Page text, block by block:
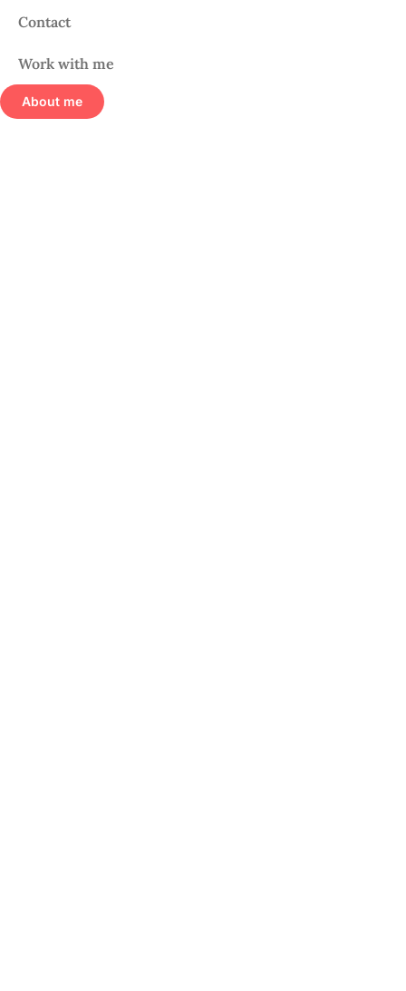
Contact
Work with me
About me